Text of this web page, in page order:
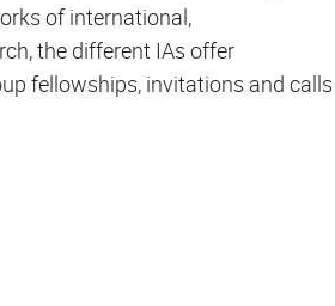
of international,
the different IAs offer
fellowships, invitations and calls